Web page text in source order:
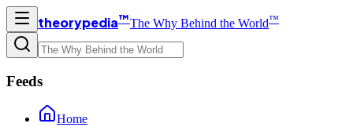
theorypedia™The Why Behind the World™
Feeds
Home